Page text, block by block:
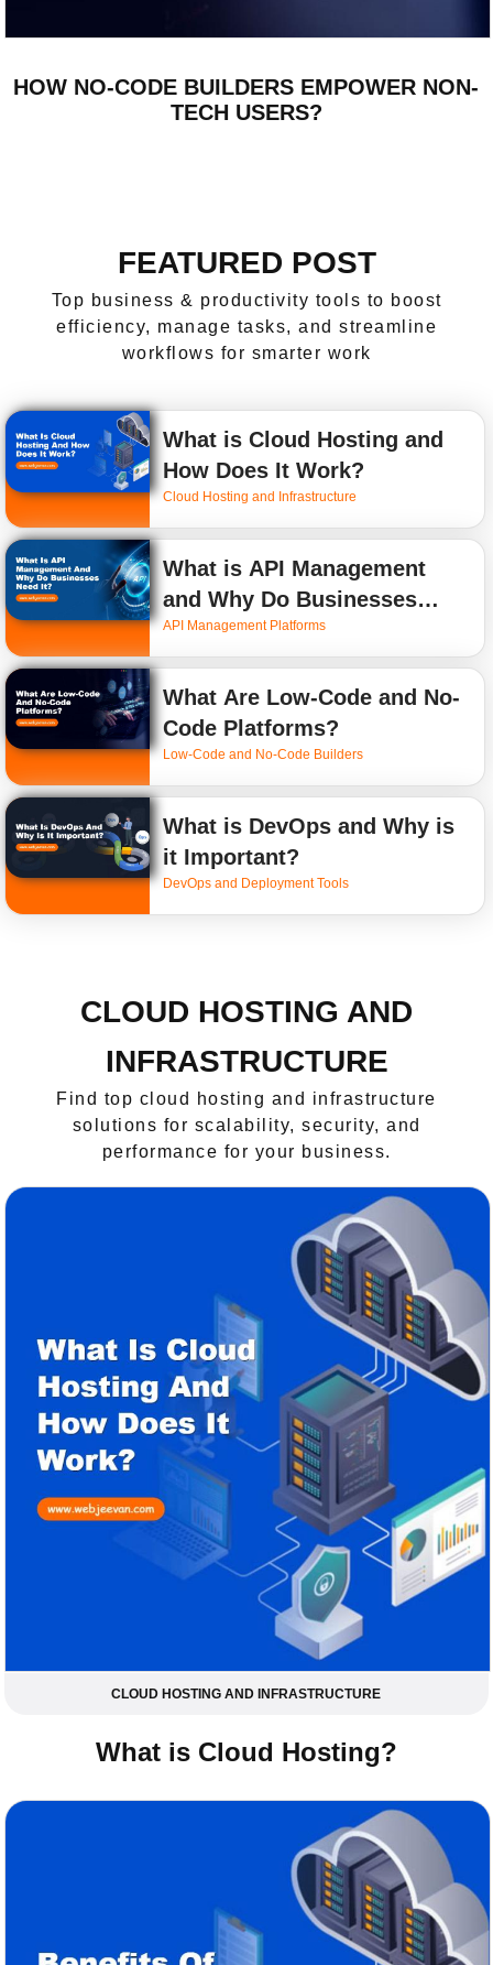
HOW NO-CODE BUILDERS EMPOWER NON-
TECH USERS?
FEATURED POST
Top business & productivity tools to boost
efficiency, manage tasks, and streamline
workflows for smarter work
What is Cloud Hosting and
How Does It Work?
Cloud Hosting and Infrastructure
What is API Management
and Why Do Businesses
Need It?
API Management Platforms
What Are Low-Code and No-
Code Platforms?
Low-Code and No-Code Builders
What is DevOps and Why is
it Important?
DevOps and Deployment Tools
CLOUD HOSTING AND
INFRASTRUCTURE
Find top cloud hosting and infrastructure
solutions for scalability, security, and
performance for your business.
CLOUD HOSTING AND INFRASTRUCTURE
What is Cloud Hosting?